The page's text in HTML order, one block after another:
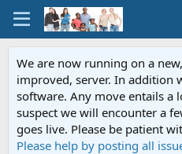
We are now running on a
improved, server. In addition
software. Any move entails a
suspect we will encounter a
goes live. Please be patient
Please help by posting all